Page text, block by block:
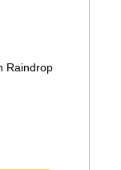
Raindrop